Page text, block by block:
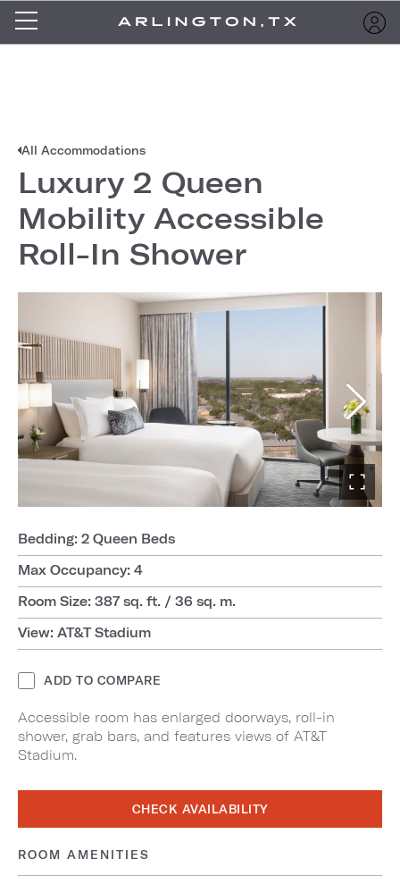
All Accommodations
Luxury 2 Queen
Mobility Accessible
Roll-In Shower
Bedding: 2 Queen Beds
Max Occupancy: 4
Room Size: 387 sq. ft. / 36 sq. m.
View: AT&T Stadium
ADD TO COMPARE
Accessible room has enlarged doorways, roll-in
shower, grab bars, and features views of AT&T
Stadium.
CHECK AVAILABILITY
ROOM AMENITIES